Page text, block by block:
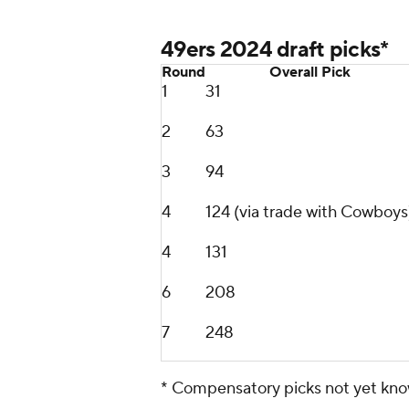
49ers 2024 draft picks*
Round Overall Pick
1
31
2
63
3
94
4
124 (via trade with
4
131
6
208
7
248
* Compensatory picks not yet